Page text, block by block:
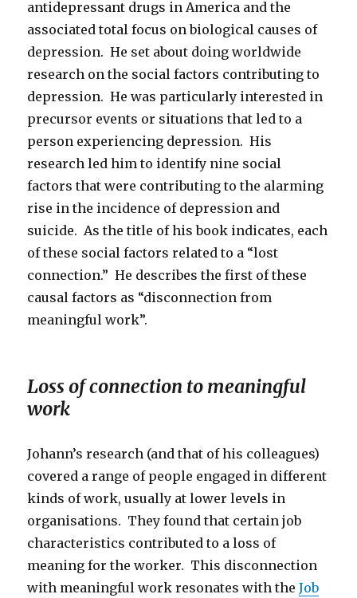
antidepressant drugs in America and the
associated total focus on biological causes of
depression. He set about doing worldwide
research on the social factors contributing to
depression. He was particularly interested in
precursor events or situations that led to a
person experiencing depression. His
research led him to identify nine social
factors that were contributing to the alarming
rise in the incidence of depression and
suicide. As the title of his book indicates, each
of these social factors related to a “lost
connection.” He describes the first of these
causal factors as “disconnection from
meaningful work”.
Loss of connection to meaningful
work
Johann’s research (and that of his colleagues)
covered a range of people engaged in different
kinds of work, usually at lower levels in
organisations. They found that certain job
characteristics contributed to a loss of
meaning for the worker. This disconnection
with meaningful work resonates with theJob